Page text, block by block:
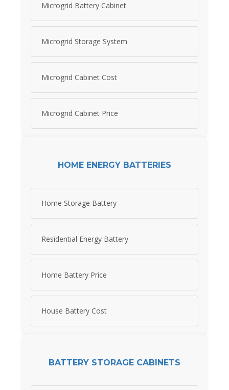
Microgrid Battery Cabinet
Microgrid Storage System
Microgrid Cabinet Cost
Microgrid Cabinet Price
HOME ENERGY BATTERIES
Home Storage Battery
Residential Energy Battery
Home Battery Price
House Battery Cost
BATTERY STORAGE CABINETS